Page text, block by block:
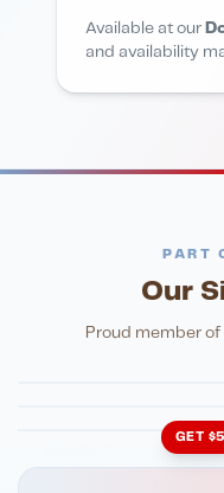
Available at our
and availability
PART
Our
Proud member of
FINE DINING
Eli's Table
GET $5